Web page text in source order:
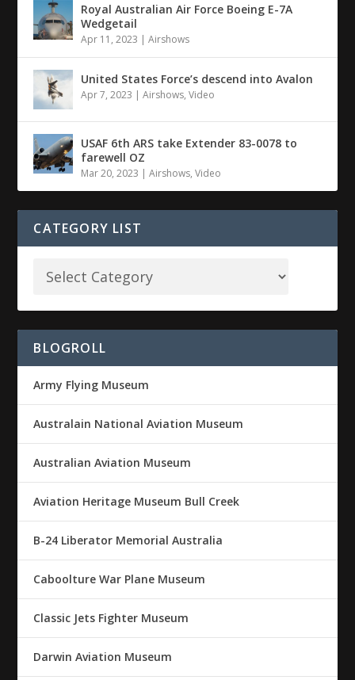
Royal Australian Air Force Boeing E-7A
Wedgetail
Apr 11, 2023 |Airshows
United States Force’s descend into Avalon
Apr 7, 2023 |Airshows,Video
USAF 6th ARS take Extender 83-0078 to
farewell OZ
Mar 20, 2023 |Airshows,Video
CATEGORY LIST
BLOGROLL
Army Flying Museum
Australain National Aviation Museum
Australian Aviation Museum
Aviation Heritage Museum Bull Creek
B-24 Liberator Memorial Australia
Caboolture War Plane Museum
Classic Jets Fighter Museum
Darwin Aviation Museum